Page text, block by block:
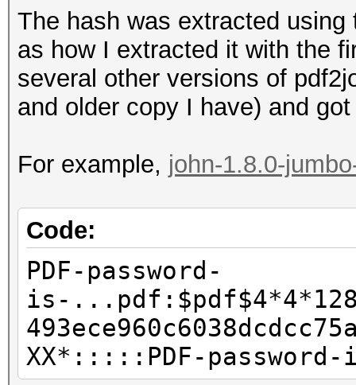
exception
Parsed Hashes: 1/1
The hash was extracted
as how I extracted it with the
several other versions of
and older copy I have) and
For example, john-1.8.0-
Code:
PDF-password-
is-
XX*:::::PDF-